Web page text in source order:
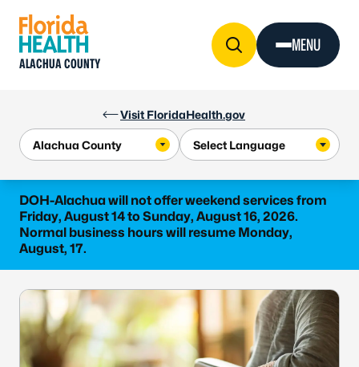
Visit FloridaHealth.gov
ALACHUA COUNTY
MENU
DOH-Alachua will not offer weekend services from
Friday, August 14 to Sunday, August 16, 2026.
Normal business hours will resume Monday,
August, 17.